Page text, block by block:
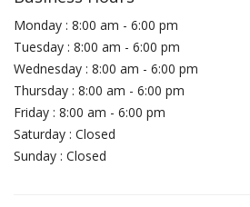
Monday : 8:00 am - 6:00 pm
Tuesday : 8:00 am - 6:00 pm
Wednesday : 8:00 am - 6:00 pm
Thursday : 8:00 am - 6:00 pm
Friday : 8:00 am - 6:00 pm
Saturday : Closed
Sunday : Closed